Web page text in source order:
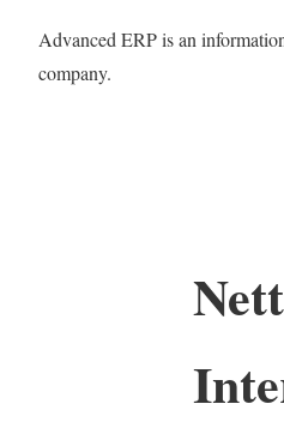
Advanced ERP is an
company.